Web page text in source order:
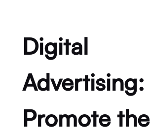
Digital
Advertising:
Promote the